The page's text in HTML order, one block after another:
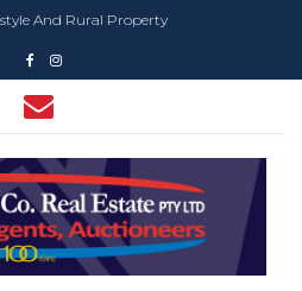
And Rural Property